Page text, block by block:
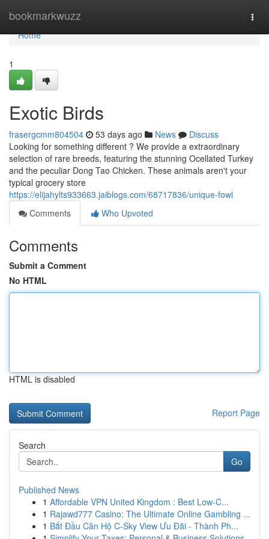
bookmarkwuzz
Home
Home
1
Exotic Birds
frasergcmm804504 53 days ago News
Discuss
Looking for something different ? We provide a extraordinary
selection of rare breeds, featuring the stunning Ocellated Turkey
and the peculiar Dong Tao Chicken. These animals aren't your
typical grocery store
https://elijahylts933663.jaiblogs.com/68717836/unique-fowl
Comments
Who Upvoted
Comments
Submit a Comment
No HTML
HTML is disabled
Report Page
Search
Go
Published News
1 Affordable VPN United Kingdom : Best Low-C...
1 Rajawd777 Casino: The Ultimate Online Gambling ...
1 Bắt Đầu Căn Hộ C-Sky View Ưu Đãi - Thành Ph...